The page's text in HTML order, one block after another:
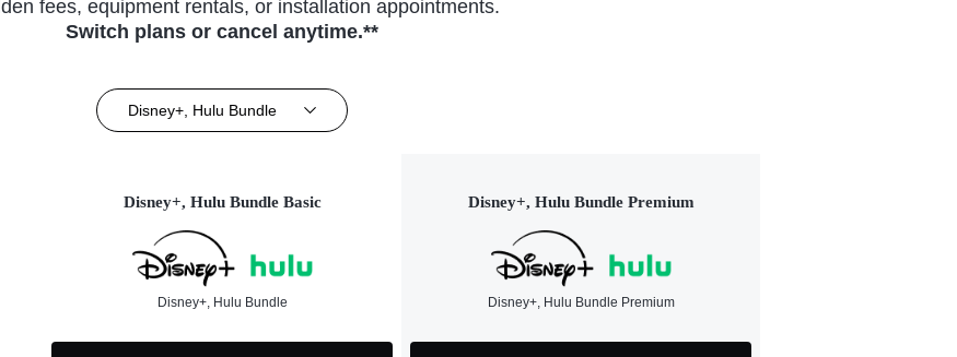
fees, equipment rentals, or installation appointments.
Switch plans or cancel anytime.**
Disney+, Hulu Bundle
Disney+, Hulu Bundle Basic
Disney+, Hulu Bundle
Disney+, Hulu Bundle Premium
Disney+, Hulu Bundle Premium